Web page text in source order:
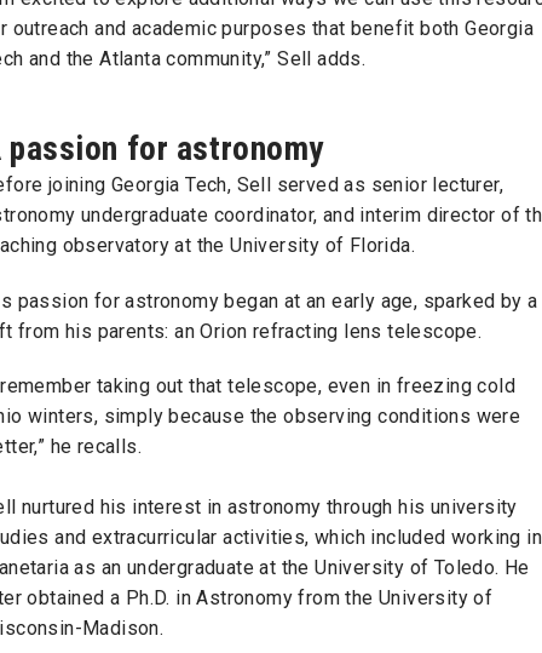
outreach and academic purposes that benefit both Georgia
and the Atlanta community,” Sell adds.
passion for astronomy
joining Georgia Tech, Sell served as senior lecturer,
undergraduate coordinator, and interim director of
observatory at the University of Florida.
passion for astronomy began at an early age, sparked by a
from his parents: an Orion refracting lens telescope.
remember taking out that telescope, even in freezing cold
winters, simply because the observing conditions were
he recalls.
nurtured his interest in astronomy through his university
and extracurricular activities, which included working in
as an undergraduate at the University of Toledo. He
obtained a Ph.D. in Astronomy from the University of
Madison.